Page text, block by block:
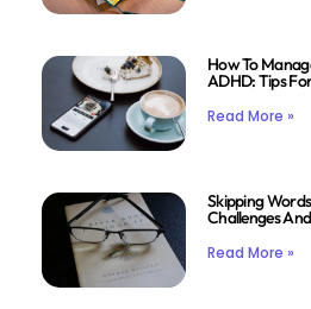
How To
ADHD: Tips
Read More »
Skipping
Challenges
Read More »